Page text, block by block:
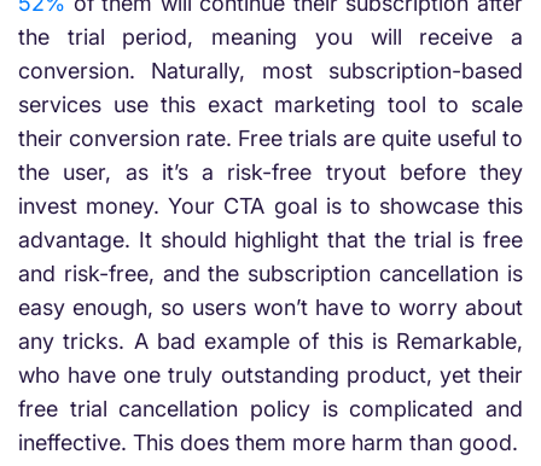
the trial period, meaning you will receive a
conversion. Naturally, most subscription-based
services use this exact marketing tool to scale
their conversion rate. Free trials are quite useful to
the user, as it’s a risk-free tryout before they
invest money. Your CTA goal is to showcase this
advantage. It should highlight that the trial is free
and risk-free, and the subscription cancellation is
easy enough, so users won’t have to worry about
any tricks. A bad example of this is Remarkable,
who have one truly outstanding product, yet their
free trial cancellation policy is complicated and
ineffective. This does them more harm than good.